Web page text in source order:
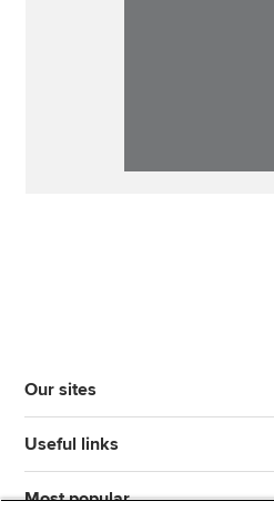
Our sites
Useful links
Most popular